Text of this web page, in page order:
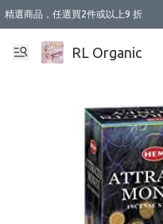
精選商品，任選買2件或以上9 折
XI周年優惠【新品自由選2件88折/3件
XI周年優惠【Chakra 脈輪平衡自由
Florame 肌底自由選 2支9折 3支85折
XI周年優惠【蟲蟲退散 · 防衛結界﹞
Sunki 任選2件95折
BIOFFICINA TOSCANA 任選2支9折 3
Lamav 任選1件9折 2件85折
Mukti Organics 指定產品任選1件9折
Intelligent Nutrients Skincare 任選2
deodorant 任選2件88折
化妝品 任選2件95折
XI周年優惠【身心靈單品 任選2件9
XI周年優惠 【精油/香水 任選2件9折
XI周年優惠【「關節到肌膚」全效養
XI周年優惠【夏日有機物理防曬套裝2
XI周年優惠【夏日潔面隨意選2件88
XI周年優惠【逆齡奇蹟抗氧 11 自由
新會員首次購物即享全單 95 折優惠！
成為VIP / VVIP 可享有生日月現金扣
選用順豐速運，滿$500 免運費
本地速遞 京東 送住宅/ 工商地址 $400
澳門訂單選用順豐速運，滿$800 免運
RL Organic